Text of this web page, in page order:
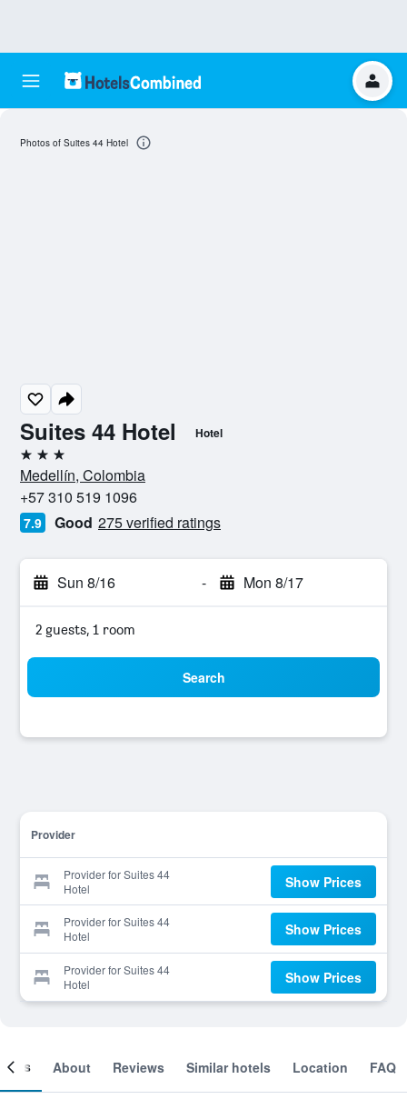
Suites 44 Hotel Hotel
3 stars
Medellín, Colombia
+57 310 519 1096
7.9 Good 275 verified ratings
Sun 8/16 - Mon 8/17
2 guests, 1 room
Search
Provider
Provider for Suites 44
Hotel
Show Prices
Provider for Suites 44
Hotel
Show Prices
Provider for Suites 44
Hotel
Show Prices
Photos of Suites 44 Hotel
About Reviews Similar hotels Location FAQ